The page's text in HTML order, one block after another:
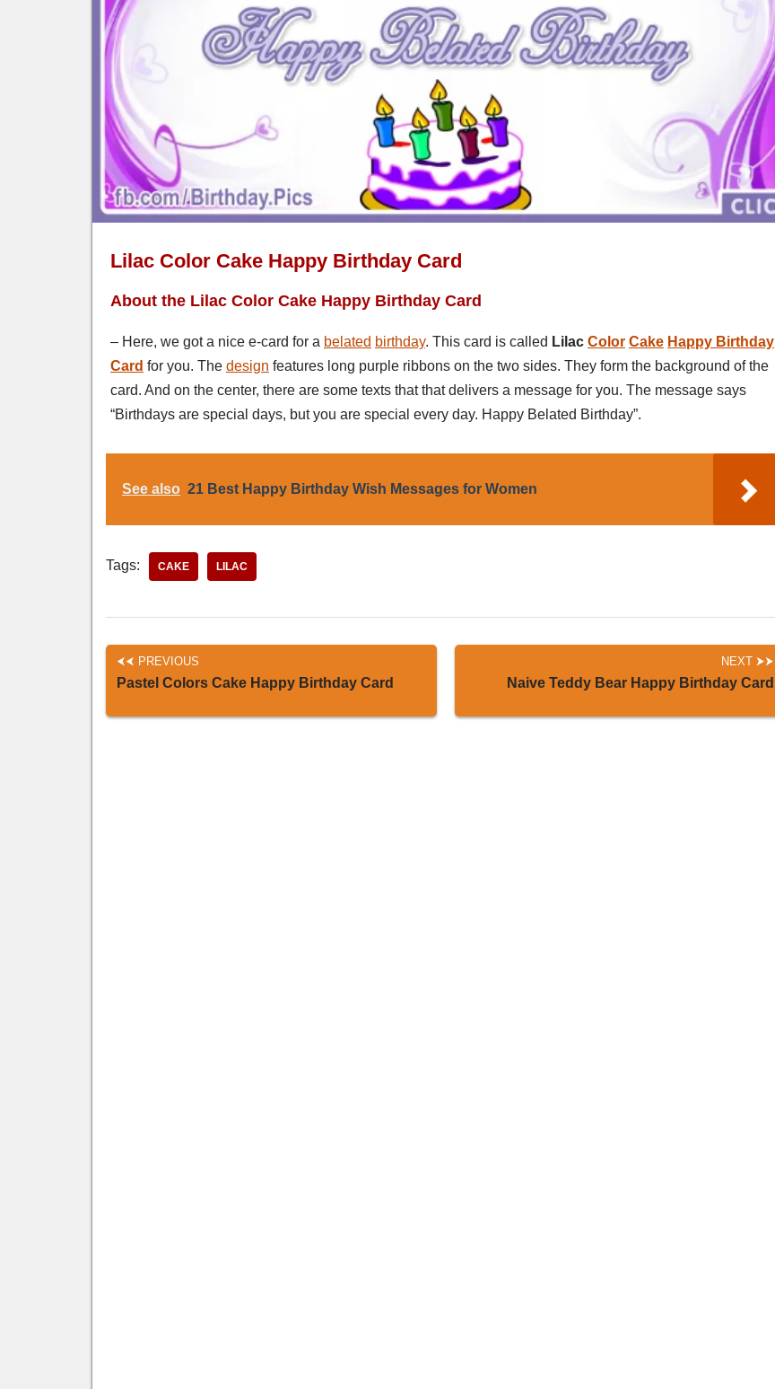
Lilac Color Cake Happy Birthday Card
About the Lilac Color Cake Happy Birthday Card
– Here, we got a nice e-card for a belated birthday. This card is called Lilac Color Cake Happy Birthday
Card for you. The design features long purple ribbons on the two sides. They form the background of the
card. And on the center, there are some texts that that delivers a message for you. The message says
“Birthdays are special days, but you are special every day. Happy Belated Birthday”.
See also 21 Best Happy Birthday Wish Messages for Women
Tags: CAKE LILAC
PREVIOUS
Pastel Colors Cake Happy Birthday Card
NEXT
Naive Teddy Bear Happy Birthday Card